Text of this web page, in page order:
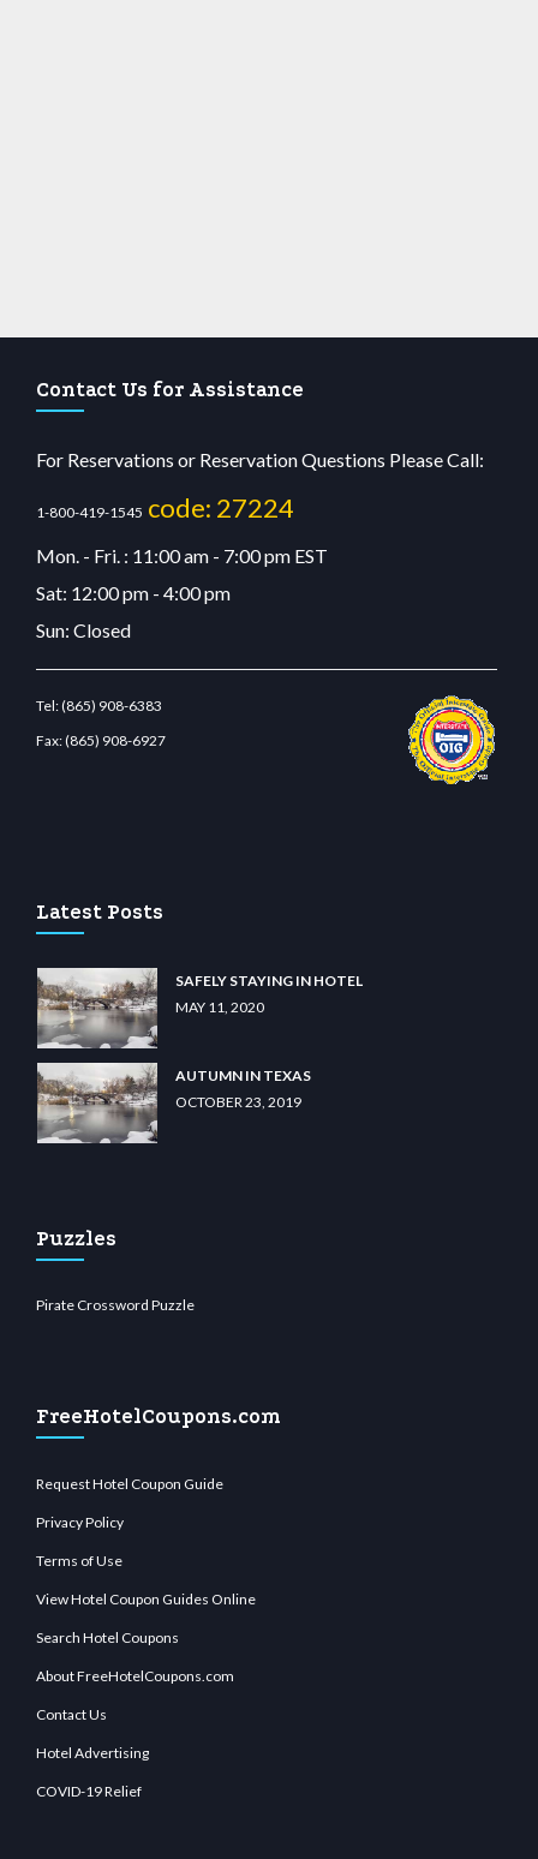
Contact Us for Assistance
For Reservations or Reservation Questions Please Call:
1-800-419-1545 code: 27224
Mon. - Fri. : 11:00 am - 7:00 pm EST
Sat: 12:00 pm - 4:00 pm
Sun: Closed
Tel:(865) 908-6383
Fax:(865) 908-6927
Latest Posts
SAFELY STAYING IN HOTEL
MAY 11, 2020
AUTUMN IN TEXAS
OCTOBER 23, 2019
Puzzles
Pirate Crossword Puzzle
FreeHotelCoupons.com
Request Hotel Coupon Guide
Privacy Policy
Terms of Use
View Hotel Coupon Guides Online
Search Hotel Coupons
About FreeHotelCoupons.com
Contact Us
Hotel Advertising
COVID-19 Relief